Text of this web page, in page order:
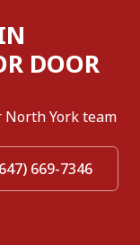
DOOR
York team
669-7346